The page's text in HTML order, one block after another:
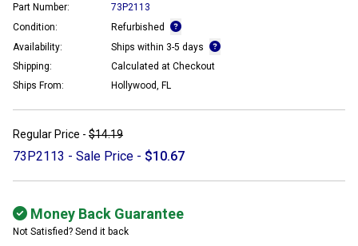
Part Number:
73P2113
Condition:
Refurbished
Availability:
Ships within 3-5 days
Shipping:
Calculated at Checkout
Ships From:
Hollywood, FL
Regular Price - $14.19
73P2113 - Sale Price - $10.67
Money Back Guarantee
Not Satisfied? Send it back